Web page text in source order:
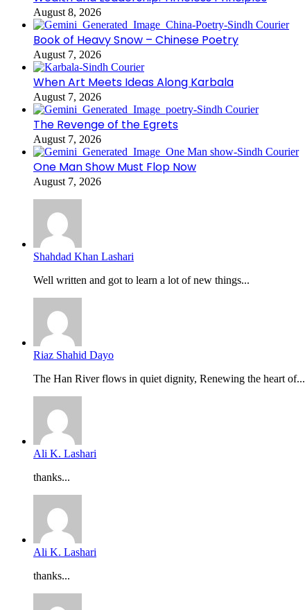
August 8, 2026
Book of Heavy Snow – Chinese Poetry
August 7, 2026
When Art Meets Ideas Along Karbala
August 7, 2026
The Revenge of the Egrets
August 7, 2026
One Man Show Must Flop Now
August 7, 2026
Shahdad Khan Lashari
Well written and got to learn a lot of new things...
Riaz Shahid Dayo
The Han River flows in quiet dignity, Renewing the heart of...
Ali K. Lashari
thanks...
Ali K. Lashari
thanks...